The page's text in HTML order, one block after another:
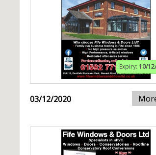
Expiry: 10/
03/12/2020